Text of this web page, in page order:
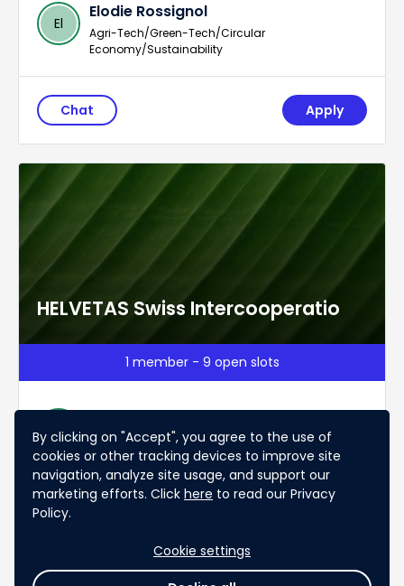
By clicking on "Accept", you agree to the use of
cookies or other tracking devices to improve site
navigation, analyze site usage, and support our
marketing efforts. Click here to read our Privacy
Policy.
Cookie settings
El
Elodie Rossignol
Agri-Tech/Green-Tech/Circular
Economy/Sustainability
Apply
Chat
HELVETAS Swiss Intercooperatio
1 member - 9 open slots
Ev
Switzerland
INGO, non-profit
Business Development
Acquisition